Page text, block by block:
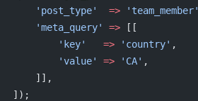
    'post_type'
  =>
'team_member'
    'meta_query'
=> [[
        'key'
   =>
'country' ,
        'value'
=> 'CA' ,
    ]],
]);